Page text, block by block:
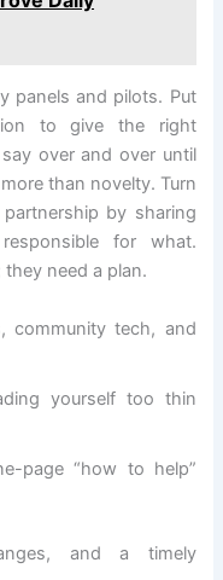
panels and pilots. Put
to give the right
over and over until
than novelty. Turn
by sharing
for what.
they need a plan.
community tech, and
yourself too thin
page “how to help”
and a timely